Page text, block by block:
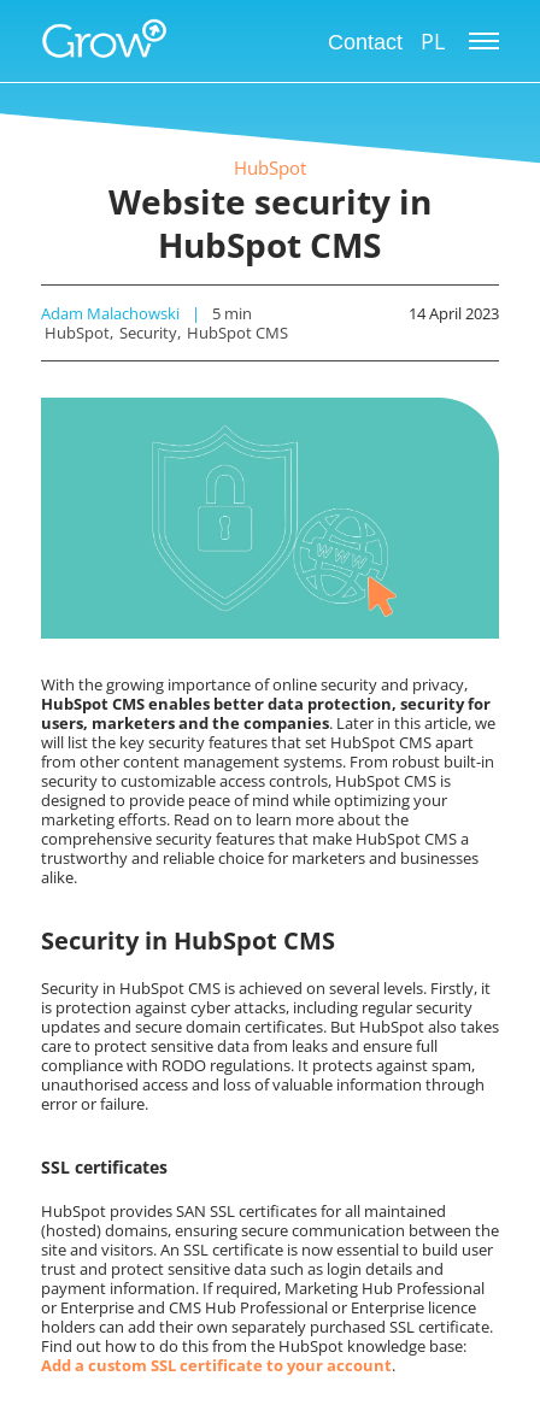
Contact PL
HubSpot
Website security in
HubSpot CMS
Adam Malachowski 5min
14 April 2023
HubSpot Security HubSpot CMS
With the growing importance of online security and privacy,
HubSpot CMS enables better data protection, security for
users, marketers and the companies. Later in this article, we
will list the key security features that set HubSpot CMS apart
from other content management systems. From robust built-in
security to customizable access controls, HubSpot CMS is
designed to provide peace of mind while optimizing your
marketing efforts. Read on to learn more about the
comprehensive security features that make HubSpot CMS a
trustworthy and reliable choice for marketers and businesses
alike.
Security in HubSpot CMS
Security in HubSpot CMS is achieved on several levels. Firstly, it
is protection against cyber attacks, including regular security
updates and secure domain certificates. But HubSpot also takes
care to protect sensitive data from leaks and ensure full
compliance with RODO regulations. It protects against spam,
unauthorised access and loss of valuable information through
error or failure.
SSL certificates
HubSpot provides SAN SSL certificates for all maintained
(hosted) domains, ensuring secure communication between the
site and visitors. An SSL certificate is now essential to build user
trust and protect sensitive data such as login details and
payment information. If required, Marketing Hub Professional
or Enterprise and CMS Hub Professional or Enterprise licence
holders can add their own separately purchased SSL certificate.
Find out how to do this from the HubSpot knowledge base:
Add a custom SSL certificate to your account.